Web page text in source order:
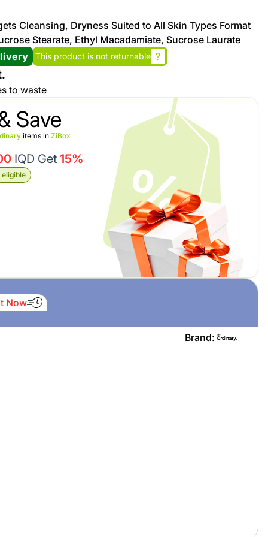
Promotion
My Reviews
My Addresses
Cleansing, Dryness Suited to All Skin Types Format
Stearate, Ethyl Macadamiate, Sucrose Laurate
This product is not returnable ?
to waste
Save
items inZiBox
IQD Get15%
eligible
Now
Brand: